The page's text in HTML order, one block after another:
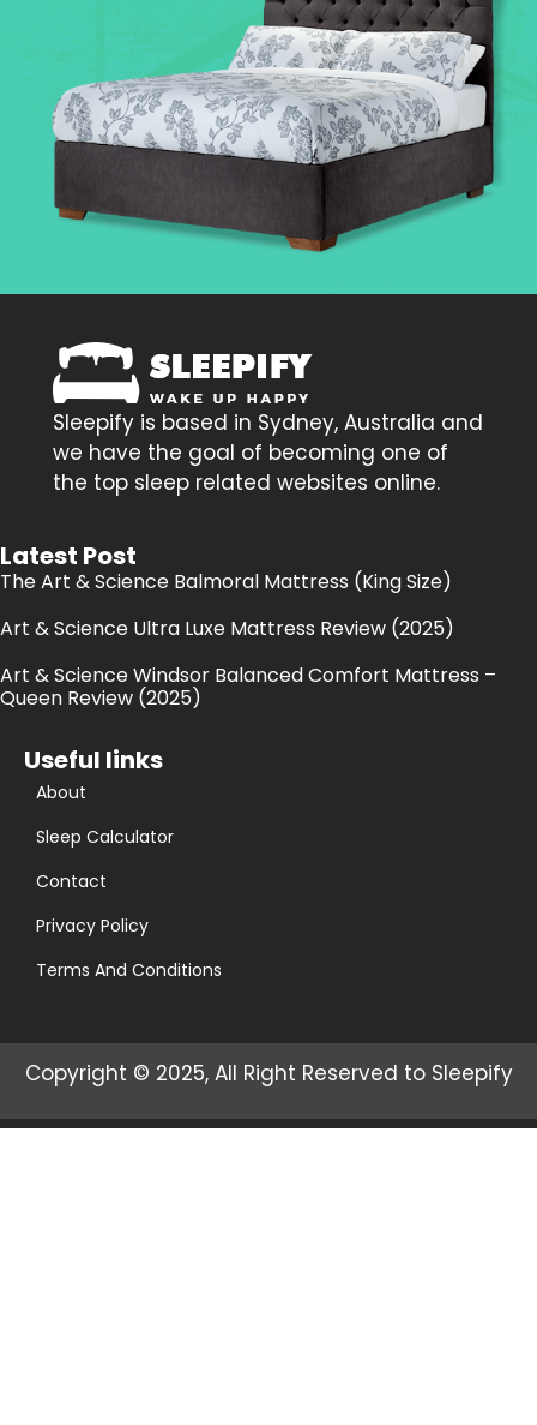
Sleepify is based in Sydney, Australia and
we have the goal of becoming one of
the top sleep related websites online.
Latest Post
The Art & Science Balmoral Mattress (King Size)
Art & Science Ultra Luxe Mattress Review (2025)
Art & Science Windsor Balanced Comfort Mattress –
Queen Review (2025)
Useful links
About
Sleep Calculator
Contact
Privacy Policy
Terms And Conditions
Copyright © 2025, All Right Reserved to Sleepify